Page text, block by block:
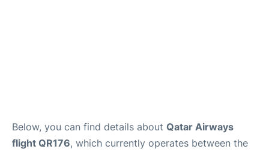
Below, you can find details about Qatar Airways
flight QR176, which currently operates between the